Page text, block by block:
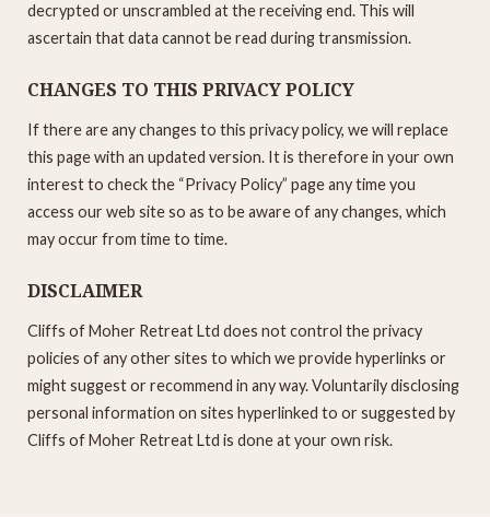
decrypted or unscrambled at the receiving end. This will
ascertain that data cannot be read during transmission.
CHANGES TO THIS PRIVACY POLICY
If there are any changes to this privacy policy, we will replace
this page with an updated version. It is therefore in your own
interest to check the “Privacy Policy” page any time you
access our web site so as to be aware of any changes, which
may occur from time to time.
DISCLAIMER
Cliffs of Moher Retreat Ltd does not control the privacy
policies of any other sites to which we provide hyperlinks or
might suggest or recommend in any way. Voluntarily disclosing
personal information on sites hyperlinked to or suggested by
Cliffs of Moher Retreat Ltd is done at your own risk.